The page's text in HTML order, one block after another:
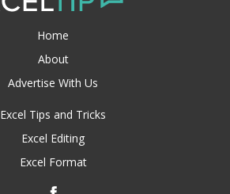
Home
About
Advertise With Us
Excel Tips and Tricks
Excel Editing
Excel Format